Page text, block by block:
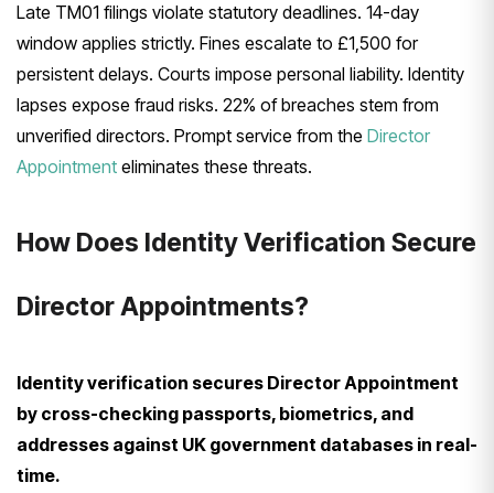
Late TM01 filings violate statutory deadlines. 14-day
window applies strictly. Fines escalate to £1,500 for
persistent delays. Courts impose personal liability. Identity
lapses expose fraud risks. 22% of breaches stem from
unverified directors. Prompt service from the Director
Appointment eliminates these threats.
How Does Identity Verification Secure
Director Appointments?
Identity verification secures Director Appointment
by cross-checking passports, biometrics, and
addresses against UK government databases in real-
time.